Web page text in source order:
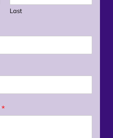
Last
*